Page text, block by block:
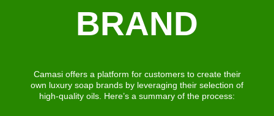
BRAND
Camasi offers a platform for customers to create their
own luxury soap brands by leveraging their selection of
high-quality oils. Here’s a summary of the process: